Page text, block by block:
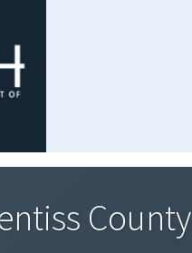
County